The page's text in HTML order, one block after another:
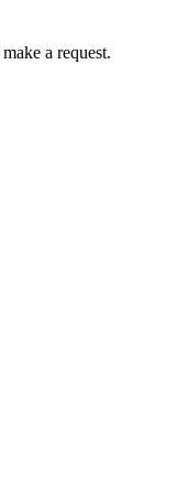
a request.